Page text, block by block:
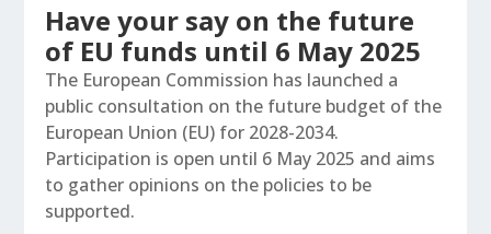
Have your say on the future
of EU funds until 6 May 2025
The European Commission has launched a
public consultation on the future budget of the
European Union (EU) for 2028-2034.
Participation is open until 6 May 2025 and aims
to gather opinions on the policies to be
supported.